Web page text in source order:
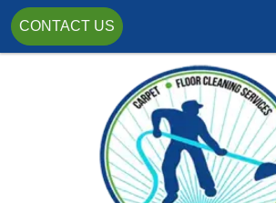
CONTACT US